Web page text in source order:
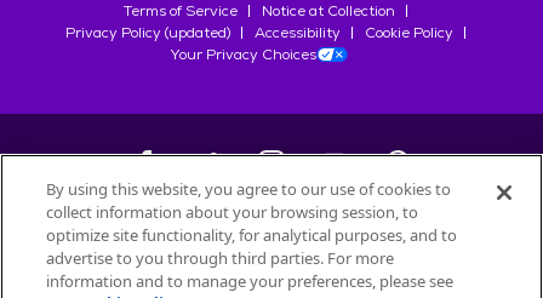
Terms of Service
Notice at Collection
Privacy Policy (updated)
Accessibility
Cookie Policy
Your Privacy Choices
©2026Petfinder.com
All trademarks are owned bySociété des Produits Nestlé
used with permission.
By using this website, you agree to our use of cookies to
collect information about your browsing session, to
optimize site functionality, for analytical purposes, and to
advertise to you through third parties. For more
information and to manage your preferences, please see